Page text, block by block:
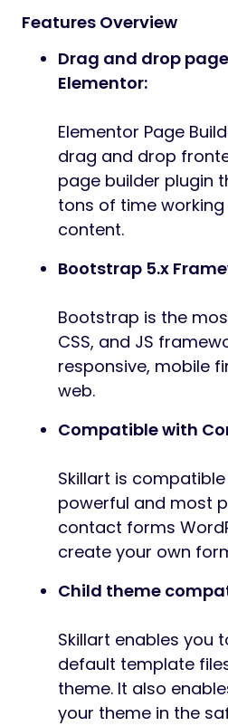
Features Overview
Drag and drop
Elementor:
Elementor Page
drag and drop
page builder plugin
tons of time
content.
Bootstrap 5.x
Bootstrap is the
CSS, and JS
responsive, mobile
web.
Compatible with
Skillart is
powerful and most
contact forms
create your own
Child theme
Skillart enables you
default template
theme. It also
your theme in the